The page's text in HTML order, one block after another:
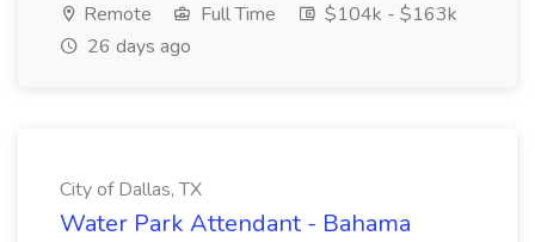
Remote Full Time
$104k - $163k
26 days ago
City of Dallas, TX
Water Park Attendant - Bahama